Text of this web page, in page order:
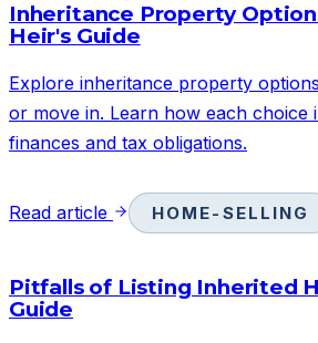
Inheritance Property
Heir's Guide
Explore inheritance property
or move in. Learn how each choice
finances and tax obligations.
Read article HOME-SELLING
Pitfalls of Listing Inherited
Guide